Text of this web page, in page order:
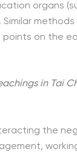
organs
on the
in Tai
the